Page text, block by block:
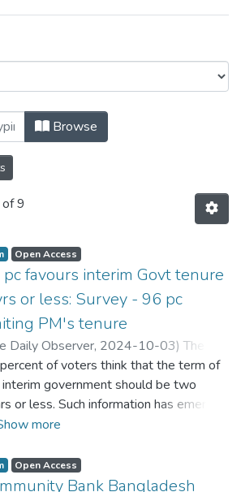
South University
Browse
9
Open Access
favours interim Govt tenure
or less: Survey - 96 pc
PM's tenure
Daily Observer, 2024-10-03) The
Observerof voters think that the term of
government should be two
or less. Such information has emerged
survey conducted by South Asian
South University (NSU). SIPG
the results of the survey in a
more
Open Access
Bank Bangladesh